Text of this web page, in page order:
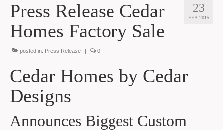
23
FEB 2015
Press Release Cedar
Homes Factory Sale
posted in: Press Release | 0
Cedar Homes by Cedar
Designs
Announces Biggest Custom